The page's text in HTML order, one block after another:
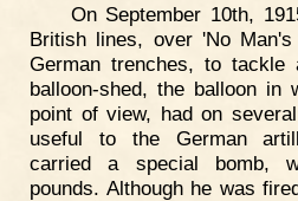
On September 10th,
British lines, over 'No
German trenches, to tackle
balloon-shed, the balloon in
point of view, had on
useful to the German
carried a special bomb,
pounds. Although he was